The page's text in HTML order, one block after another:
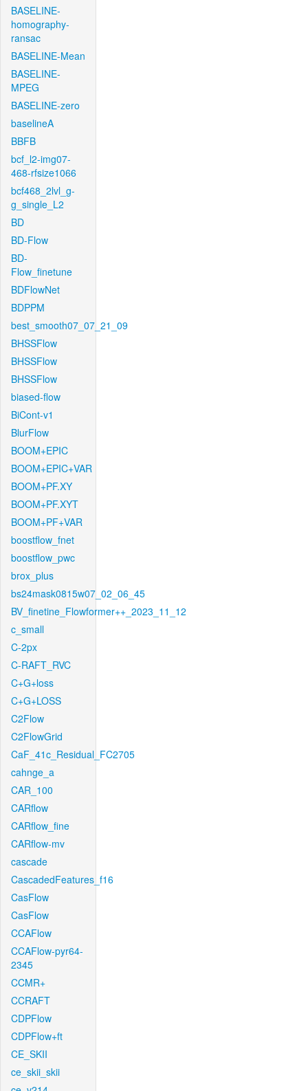
BASELINE-
homography-
ransac
BASELINE-Mean
BASELINE-
MPEG
BASELINE-zero
baselineA
BBFB
bcf_l2-img07-
468-rfsize1066
bcf468_2lvl_g-
g_single_L2
BD
BD-Flow
BD-
Flow_finetune
BDFlowNet
BDPPM
best_smooth07_07_21_09
BHSSFlow
BHSSFlow
BHSSFlow
biased-flow
BiCont-v1
BlurFlow
BOOM+EPIC
BOOM+EPIC+VAR
BOOM+PF.XY
BOOM+PF.XYT
BOOM+PF+VAR
boostflow_fnet
boostflow_pwc
brox_plus
bs24mask0815w07_02_06_45
BV_finetine_Flowformer++_2023_11_12
c_small
C-2px
C-RAFT_RVC
C+G+loss
C+G+LOSS
C2Flow
C2FlowGrid
CaF_41c_Residual_FC2705
cahnge_a
CAR_100
CARflow
CARflow_fine
CARflow-mv
cascade
CascadedFeatures_f16
CasFlow
CasFlow
CCAFlow
CCAFlow-pyr64-
2345
CCMR+
CCRAFT
CDPFlow
CDPFlow+ft
CE_SKII
ce_skii_skii